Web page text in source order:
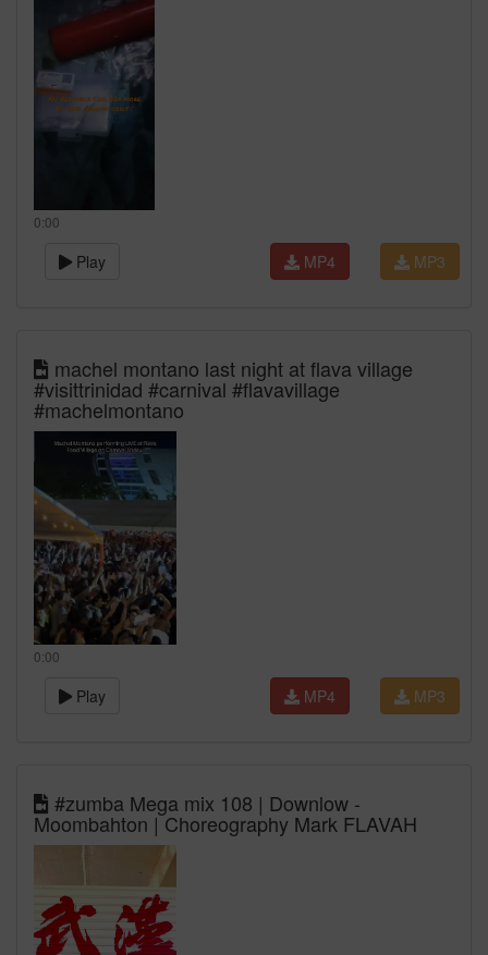
0:00
Play MP3
MP4
machel montano last night at flava village
#visittrinidad #carnival #flavavillage
#machelmontano
0:00
Play MP3
MP4
#zumba Mega mix 108 | Downlow -
Moombahton | Choreography Mark FLAVAH